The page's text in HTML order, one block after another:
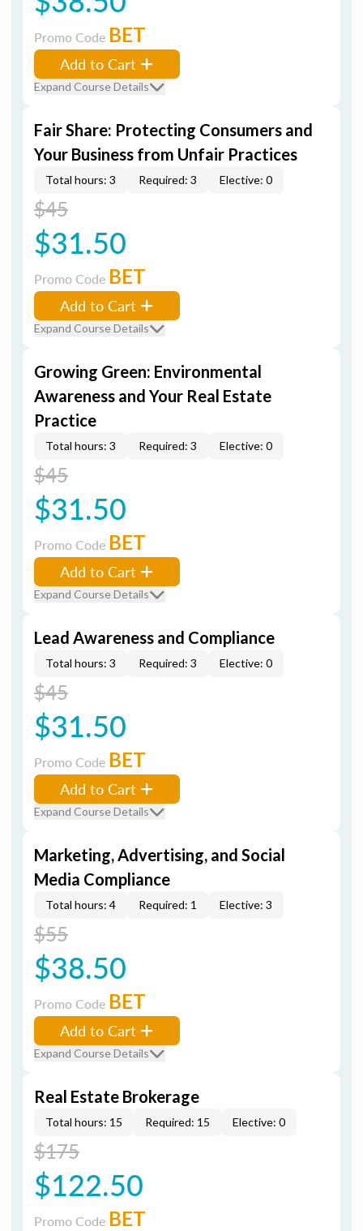
Promo Code BET
Add to Cart
Expand Course Details
Fair Share: Protecting Consumers and
Your Business from Unfair Practices
Total hours: 3 Required: 3 Elective: 0
$45
$31.50
Promo Code BET
Add to Cart
Expand Course Details
Growing Green: Environmental
Awareness and Your Real Estate
Practice
Total hours: 3 Required: 3 Elective: 0
$45
$31.50
Promo Code BET
Add to Cart
Expand Course Details
Lead Awareness and Compliance
Total hours: 3 Required: 3 Elective: 0
$45
$31.50
Promo Code BET
Add to Cart
Expand Course Details
Marketing, Advertising, and Social
Media Compliance
Total hours: 4 Required: 1 Elective: 3
$55
$38.50
Promo Code BET
Add to Cart
Expand Course Details
Real Estate Brokerage
Total hours: 15 Required: 15 Elective: 0
$175
$122.50
Promo Code BET